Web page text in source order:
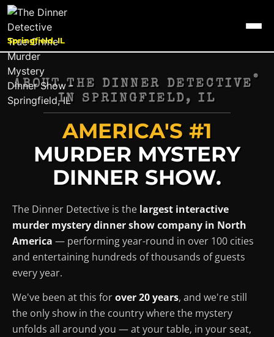
Springfield, IL
ABOUT THE DINNER DETECTIVE
®
IN SPRINGFIELD, IL
AMERICA'S #1
MURDER MYSTERY
DINNER SHOW.
The Dinner Detective is the largest interactive
murder mystery dinner show company in North
America — performing year-round in over 100 cities
and entertaining hundreds of thousands of guests
every year.
We've been at this forover 20 years, and we're still
the only show in the country where the mystery
unfolds all around you — at your table, in your seat,